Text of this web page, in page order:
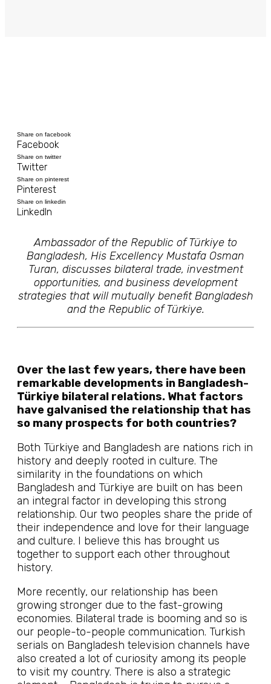
Share on facebook
Facebook
Share on twitter
Twitter
Share on pinterest
Pinterest
Share on linkedin
LinkedIn
Ambassador of the Republic of Türkiye to
Bangladesh, His Excellency Mustafa Osman
Turan, discusses bilateral trade, investment
opportunities, and business development
strategies that will mutually benefit Bangladesh
and the Republic of Türkiye.
Over the last few years, there have been
remarkable developments in Bangladesh-
Türkiye bilateral relations. What factors
have galvanised the relationship that has
so many prospects for both countries?
Both Türkiye and Bangladesh are nations rich in
history and deeply rooted in culture. The
similarity in the foundations on which
Bangladesh and Türkiye are built on has been
an integral factor in developing this strong
relationship. Our two peoples share the pride of
their independence and love for their language
and culture. I believe this has brought us
together to support each other throughout
history.
More recently, our relationship has been
growing stronger due to the fast-growing
economies. Bilateral trade is booming and so is
our people-to-people communication. Turkish
serials on Bangladesh television channels have
also created a lot of curiosity among its people
to visit my country. There is also a strategic